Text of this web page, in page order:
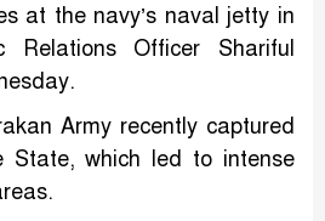
at the navy’s naval jetty in
Relations Officer Shariful
Army recently captured
State, which led to intense